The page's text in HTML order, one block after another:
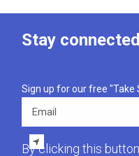
Stay connected
Sign up for our free "Take
Email
By clicking this